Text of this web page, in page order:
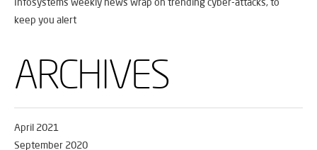
keep you alert
ARCHIVES
April 2021
September 2020